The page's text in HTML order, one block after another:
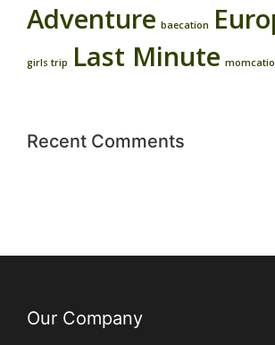
Adventure baecation
girls trip Last Minute
Recent Comments
Our Company